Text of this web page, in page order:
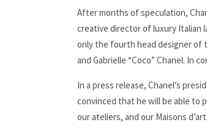
After months of speculation,
creative director of luxury Italian
only the fourth head designer of
and Gabrielle “Coco” Chanel. In
In a press release, Chanel’s
convinced that he will be able to
our ateliers, and our Maisons